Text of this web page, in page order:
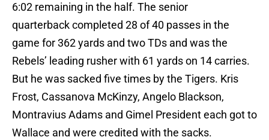
6:02 remaining in the half. The senior
quarterback completed 28 of 40 passes in the
game for 362 yards and two TDs and was the
Rebels’ leading rusher with 61 yards on 14 carries.
But he was sacked five times by the Tigers. Kris
Frost, Cassanova McKinzy, Angelo Blackson,
Montravius Adams and Gimel President each got to
Wallace and were credited with the sacks.